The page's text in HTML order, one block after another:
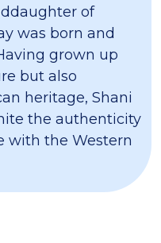
of
was born and
grown up
but also
heritage, Shani
the authenticity
with the Western